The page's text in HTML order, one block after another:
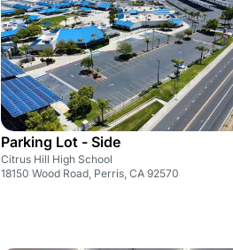
Parking Lot - Side
Citrus Hill High School
18150 Wood Road, Perris, CA 92570